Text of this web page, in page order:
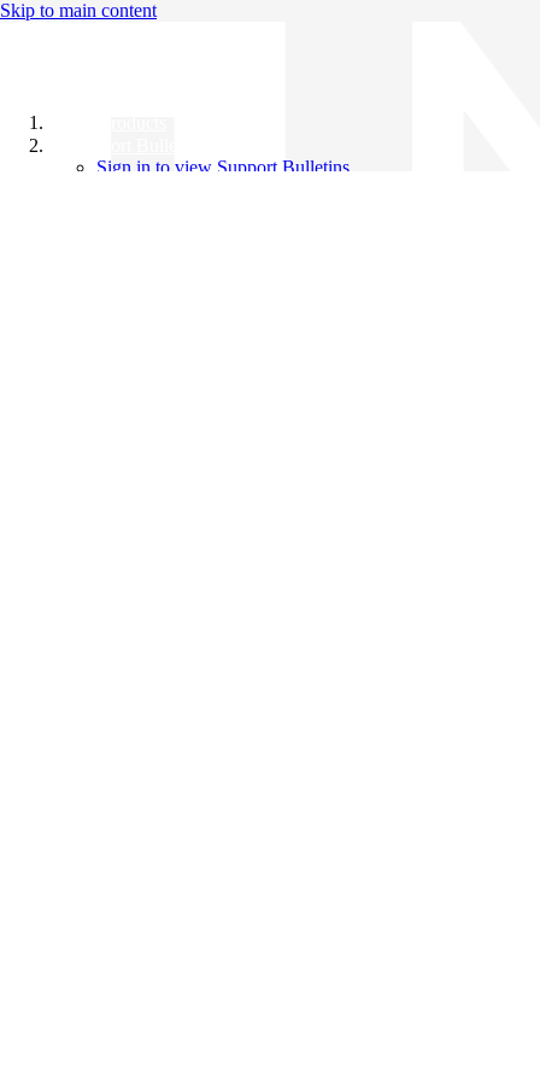
Skip to main content
Sign in to view Support Bulletins